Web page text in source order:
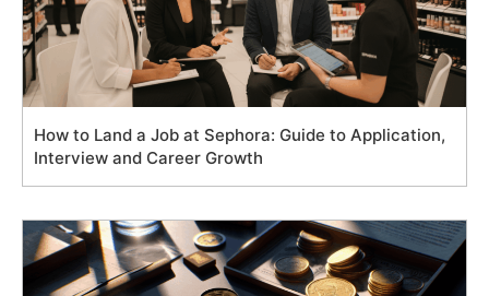
How to Land a Job at Sephora: Guide to Application,
Interview and Career Growth